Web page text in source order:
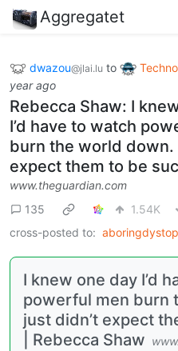
Aggregatet
dwazou@jlai.lu to
year ago
Rebecca Shaw: I
I’d have to watch
burn the world down.
expect them to be
www.theguardian.com
135
1.54K
cross-posted to:
I knew one day I’d
powerful men burn
just didn’t expect
| Rebecca Shaw